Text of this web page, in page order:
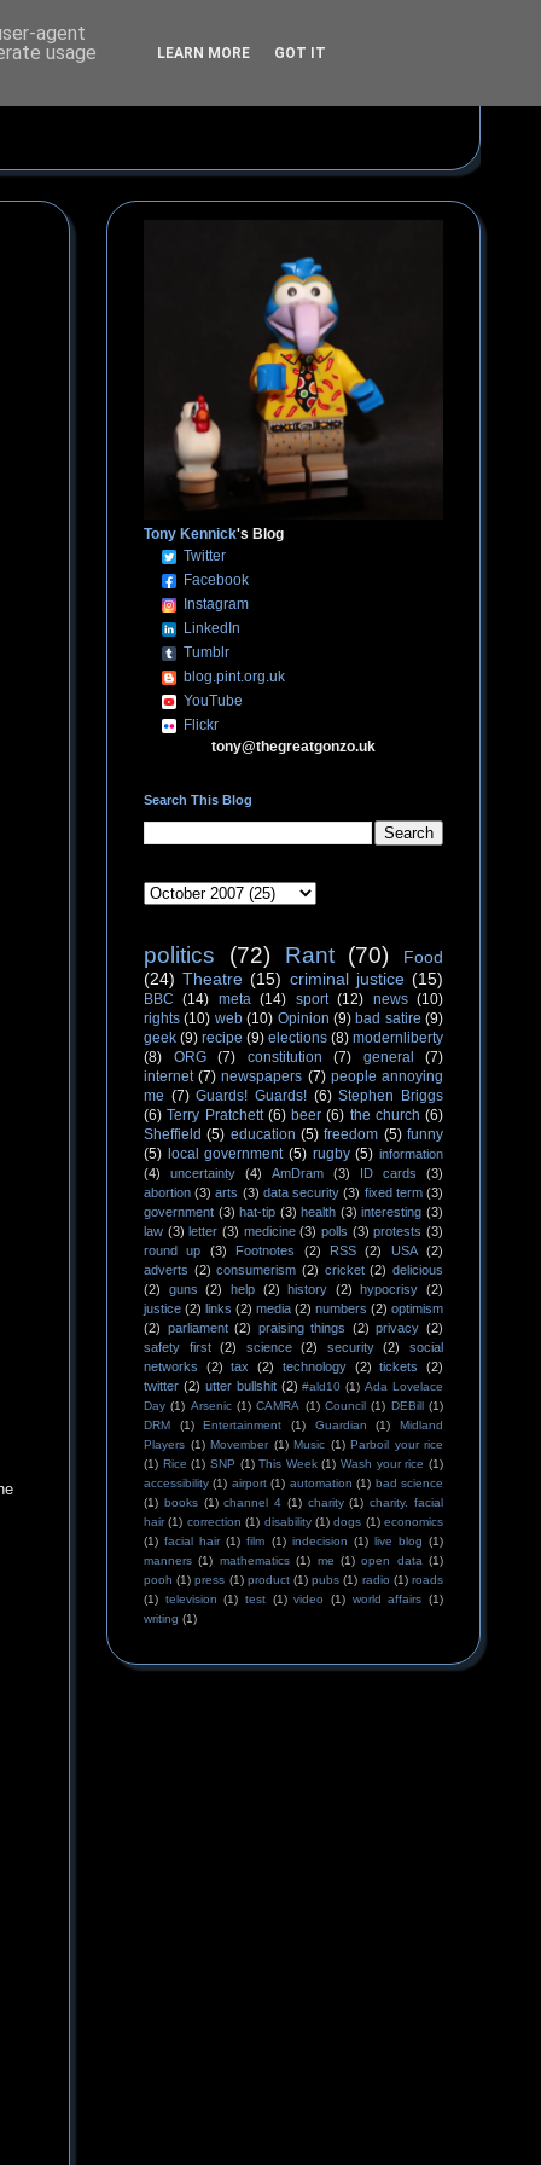
Tony Kennick's Blog
Twitter
Facebook
Instagram
LinkedIn
Tumblr
blog.pint.org.uk
YouTube
Flickr
tony@thegreatgonzo.uk
Search This Blog
politics (72) Rant (70)
Food
(24) Theatre (15) criminal justice (15)
BBC (14) meta (14) sport (12) news (10)
rights (10) web (10) Opinion (9) bad satire (9)
geek (9) recipe (9) elections (8) modernliberty
(8)
ORG (7) constitution (7) general
(7)
internet (7) newspapers (7) people annoying
me (7) Guards! Guards! (6) Stephen Briggs
(6) Terry Pratchett (6) beer (6) the church (6)
Sheffield (5) education (5) freedom (5) funny
(5) local government (5) rugby (5) information
(4)
uncertainty (4) AmDram (3) ID cards
(3)
abortion (3) arts (3) data security (3) fixed term (3)
government (3) hat-tip (3) health (3) interesting (3)
law (3) letter (3) medicine (3) polls (3) protests (3)
round up
(3) Footnotes (2) RSS (2) USA
(2)
adverts (2) consumerism (2) cricket (2) delicious
(2)
guns (2) help (2) history (2) hypocrisy (2)
justice (2) links (2) media (2) numbers (2) optimism
(2) parliament (2) praising things (2) privacy (2)
safety first
(2) science (2) security (2)
social
networks
(2) tax (2) technology (2) tickets
(2)
twitter (2) utter bullshit (2) #ald10 (1) Ada Lovelace
Day (1) Arsenic (1) CAMRA (1) Council (1) DEBill (1)
DRM
(1) Entertainment (1) Guardian (1)
Midland
Players (1) Movember (1) Music (1) Parboil your rice
(1) Rice (1) SNP (1) This Week (1) Wash your rice (1)
accessibility (1) airport (1) automation (1) bad science
(1) books (1) channel 4 (1) charity (1) charity. facial
hair (1) correction (1) disability (1) dogs (1) economics
(1) facial hair (1) film (1) indecision (1) live blog (1)
manners (1) mathematics (1) me (1) open data (1)
pooh (1) press (1) product (1) pubs (1) radio (1) roads
(1) television (1) test (1) video (1) world affairs (1)
writing (1)
agent
usage
LEARN MORE GOT IT